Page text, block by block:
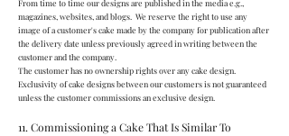
From time to time our designs are published in the media e.g.,
magazines, websites, and blogs. We reserve the right to use any
image of a customer's cake made by the company for publication after
the delivery date unless previously agreed in writing between the
customer and the company.
The customer has no ownership rights over any cake design.
Exclusivity of cake designs between our customers is not guaranteed
unless the customer commissions an exclusive design.
11. Commissioning a Cake That Is Similar To